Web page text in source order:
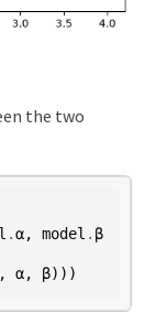
the two
.α, model . β
, α, β)))